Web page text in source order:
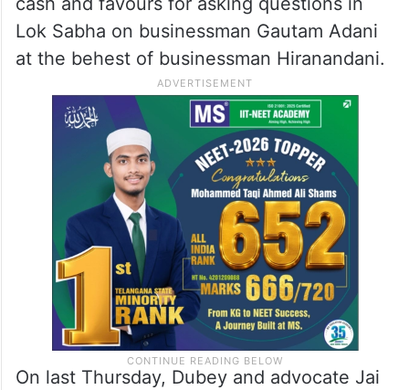
Lok Sabha on businessman Gautam Adani
at the behest of businessman Hiranandani.
On last Thursday, Dubey and advocate Jai